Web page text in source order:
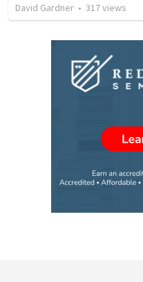
David Gardner • 317views